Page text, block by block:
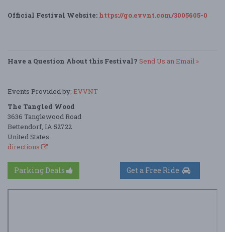
Official Festival Website: https://go.evvnt.com/3005605-0
Have a Question About this Festival? Send Us an Email »
Events Provided by: EVVNT
The Tangled Wood
3636 Tanglewood Road
Bettendorf, IA 52722
United States
directions
Parking Deals